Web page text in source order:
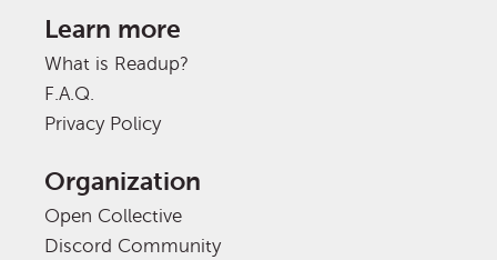
Learn more
What is Readup?
F.A.Q.
Privacy Policy
Organization
Open Collective
Discord Community